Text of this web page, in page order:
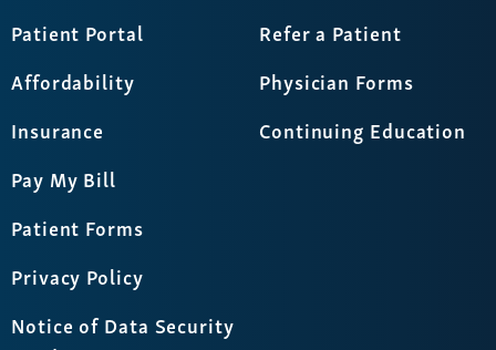
Patient Portal
Affordability
Insurance
Pay My Bill
Patient Forms
Privacy Policy
Notice of Data Security
Refer a Patient
Physician Forms
Continuing Education